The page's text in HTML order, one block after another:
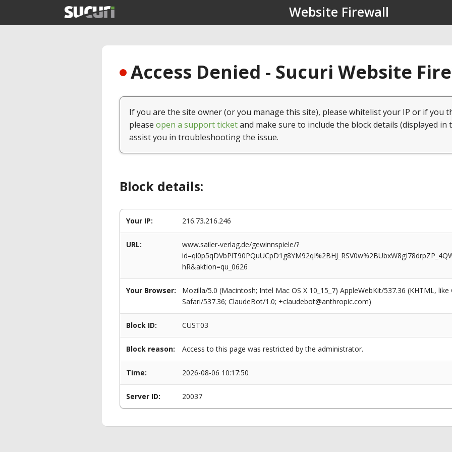
Website Firewall
Access Denied - Sucuri Website
If you are the site owner (or you manage this site), please whitelist your IP or if you
please open a support ticketand make sure to include the block details (displayed in
assist you in troubleshooting the issue.
Block details:
Your IP: 216.73.216.246
URL:
www.sailer-verlag.de/gewinnspiele/?
hR&aktion=qu_0626
Your Browser:
Mozilla/5.0 (Macintosh; Intel Mac OS X 10_15_7) AppleWebKit/537.36 (KHTML,
Safari/537.36; ClaudeBot/1.0; +claudebot@anthropic.com)
Block ID: CUST03
Block reason: Access to this page was restricted by the administrator.
Time: 2026-08-06 10:17:50
Server ID: 20037